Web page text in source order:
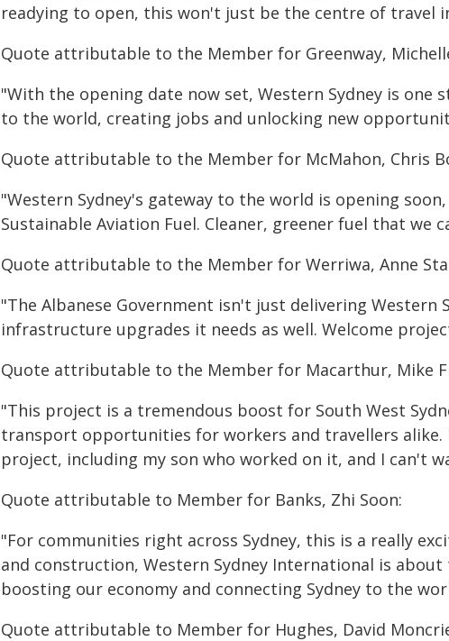
readying to open, this won't just be the centre of travel
Quote attributable to the Member for Greenway,
"With the opening date now set, Western Sydney is one
to the world, creating jobs and unlocking new
Quote attributable to the Member for McMahon, Chris
"Western Sydney's gateway to the world is opening
Sustainable Aviation Fuel. Cleaner, greener fuel that we
Quote attributable to the Member for Werriwa, Anne
"The Albanese Government isn't just delivering Western
infrastructure upgrades it needs as well. Welcome
Quote attributable to the Member for Macarthur, Mike
"This project is a tremendous boost for South West
transport opportunities for workers and travellers
project, including my son who worked on it, and I can't
Quote attributable to Member for Banks, Zhi Soon:
"For communities right across Sydney, this is a really
and construction, Western Sydney International is
boosting our economy and connecting Sydney to the
Quote attributable to Member for Hughes, David